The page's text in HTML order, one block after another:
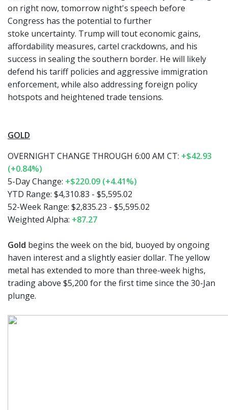
on right now, tomorrow night's speech before
Congress has the potential to further
stoke uncertainty. Trump will tout economic gains,
affordability measures, cartel crackdowns, and his
success in sealing the southern border. He will likely
defend his tariff policies and aggressive immigration
enforcement, while also addressing foreign policy
hotspots and heightened trade tensions.
GOLD
OVERNIGHT CHANGE THROUGH 6:00 AM CT: +$42.93
(+0.84%)
5-Day Change: +$220.09 (+4.41%)
YTD Range: $4,310.83 - $5,595.02
52-Week Range: $2,835.23 - $5,595.02
Weighted Alpha: +87.27
Gold begins the week on the bid, buoyed by ongoing
haven interest and a slightly easier dollar. The yellow
metal has extended to more than three-week highs,
trading above $5,200 for the first time since the 30-Jan
plunge.